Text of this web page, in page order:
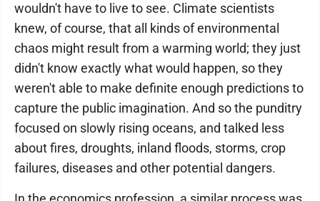
wouldn't have to live to see. Climate scientists
knew, of course, that all kinds of environmental
chaos might result from a warming world; they just
didn't know exactly what would happen, so they
weren't able to make definite enough predictions to
capture the public imagination. And so the punditry
focused on slowly rising oceans, and talked less
about fires, droughts, inland floods, storms, crop
failures, diseases and other potential dangers.